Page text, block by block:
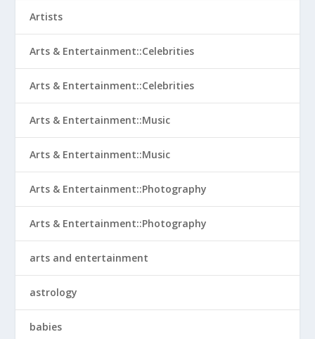
Artists
Arts & Entertainment::Celebrities
Arts & Entertainment::Celebrities
Arts & Entertainment::Music
Arts & Entertainment::Music
Arts & Entertainment::Photography
Arts & Entertainment::Photography
arts and entertainment
astrology
babies